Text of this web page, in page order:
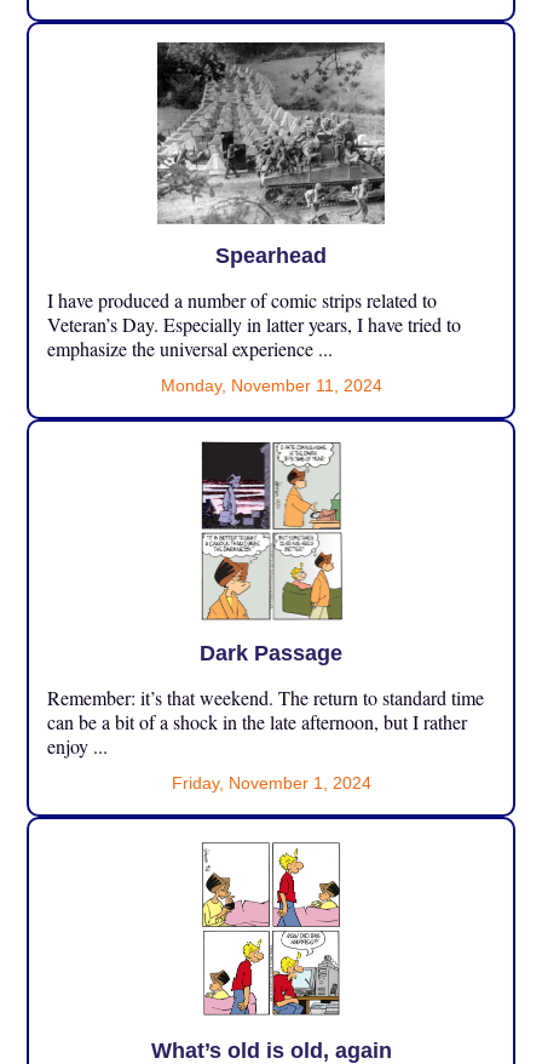
Spearhead
I have produced a number of comic strips related to
Veteran’s Day. Especially in latter years, I have tried to
emphasize the universal experience ...
Monday, November 11, 2024
Dark Passage
Remember: it’s that weekend. The return to standard time
can be a bit of a shock in the late afternoon, but I rather
enjoy ...
Friday, November 1, 2024
What’s old is old, again